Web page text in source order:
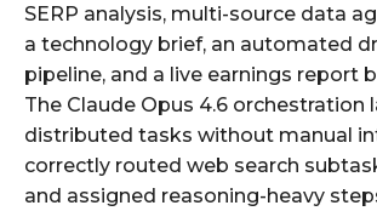
SERP analysis, multi-source data
a technology brief, an automated
pipeline, and a live earnings report
The Claude Opus 4.6 orchestration
distributed tasks without manual
correctly routed web search
and assigned reasoning-heavy